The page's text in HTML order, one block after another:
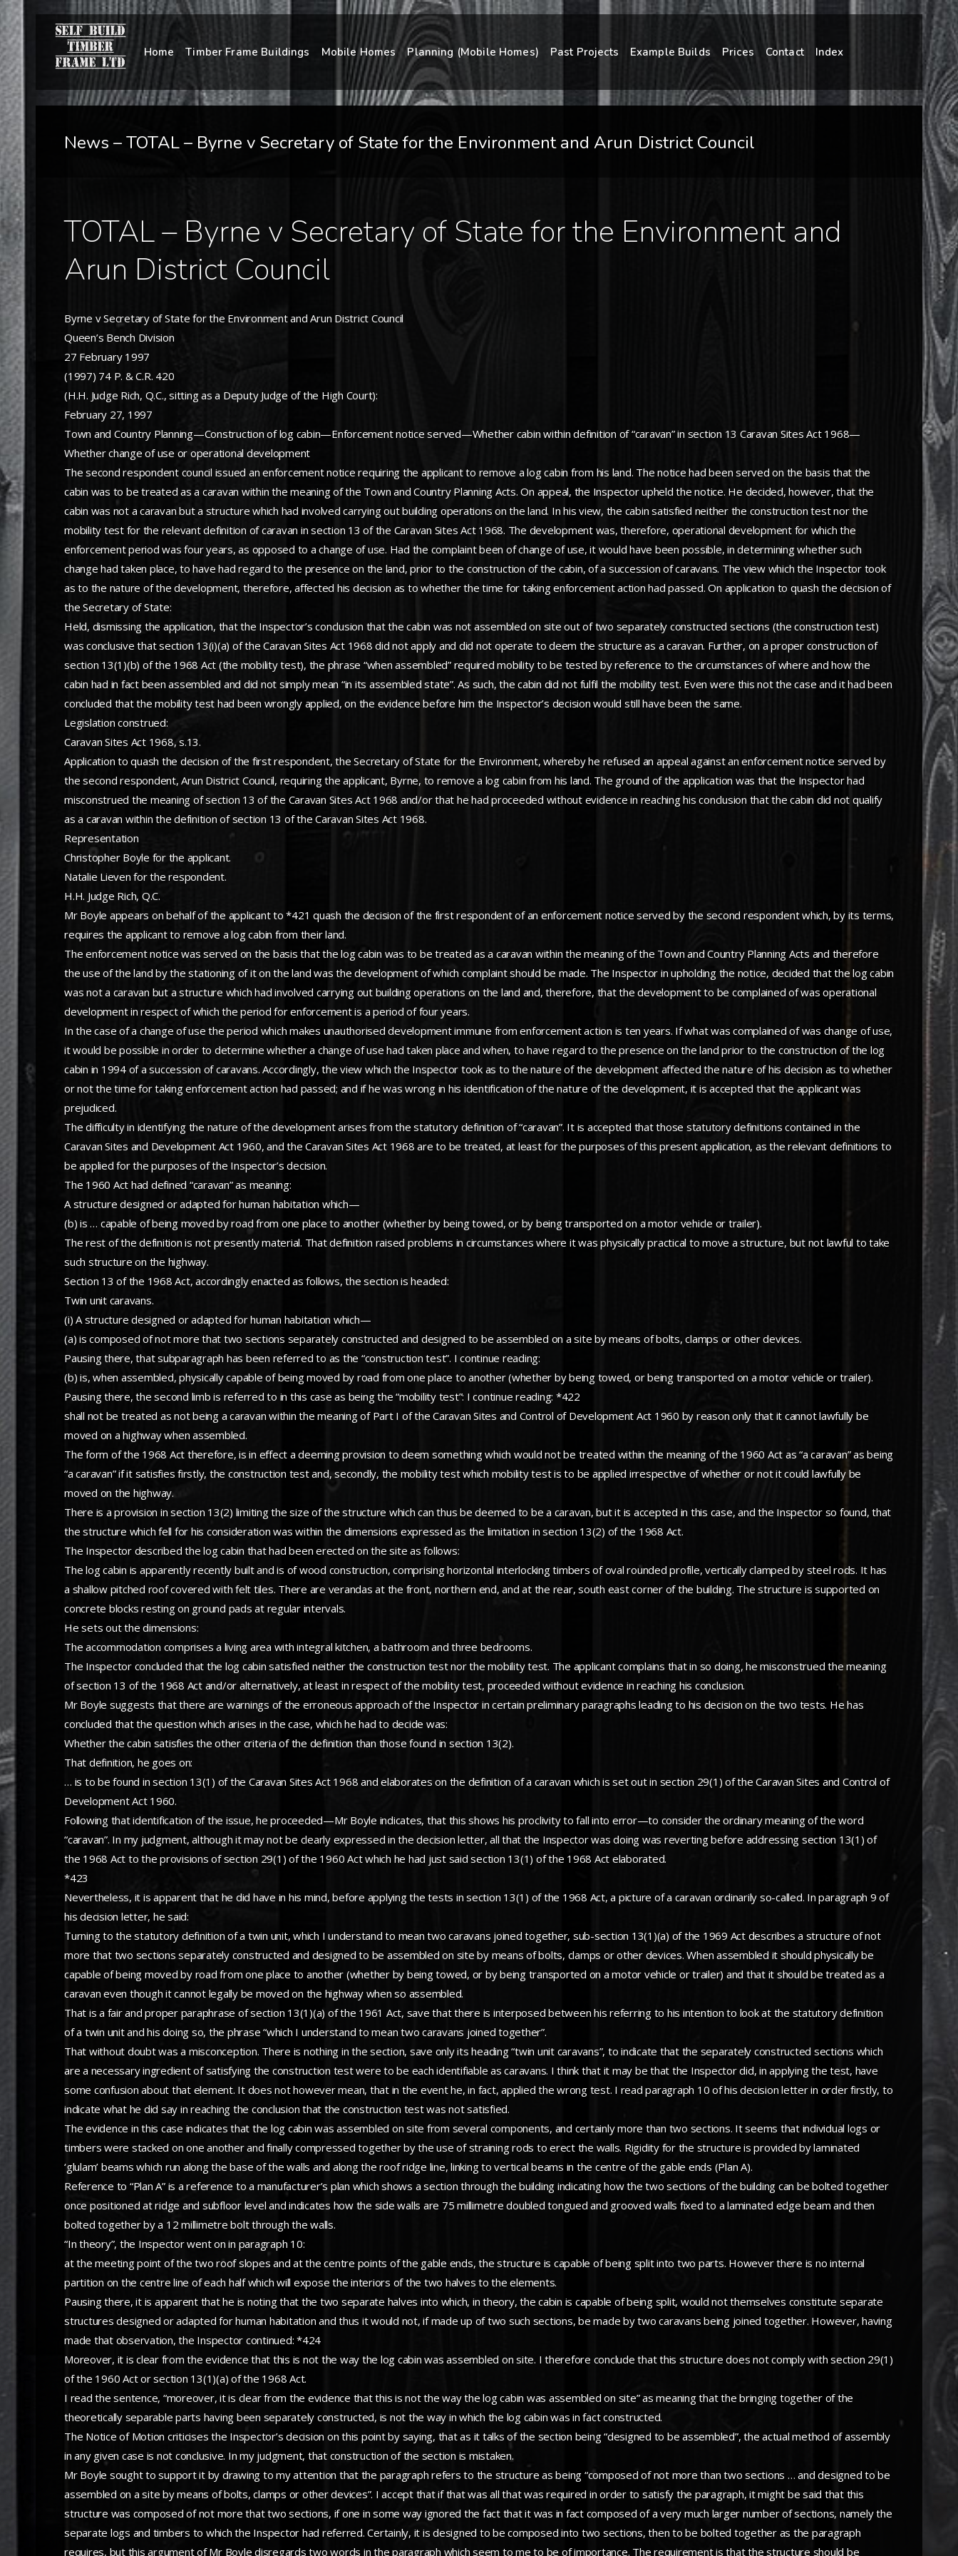
Home Timber Frame Buildings Mobile Homes Planning (Mobile Homes) Past Projects Example Builds Prices Contact Index
News – TOTAL – Byrne v Secretary of State for the Environment and Arun District Council
TOTAL – Byrne v Secretary of State for the Environment and
Arun District Council
Byrne v Secretary of State for the Environment and Arun District Council
Queen’s Bench Division
27 February 1997
(1997) 74 P. & C.R. 420
(H.H. Judge Rich, Q.C., sitting as a Deputy Judge of the High Court):
February 27, 1997
Town and Country Planning—Construction of log cabin—Enforcement notice served—Whether cabin within definition of “caravan” in section 13 Caravan Sites Act 1968—
Whether change of use or operational development
The second respondent council issued an enforcement notice requiring the applicant to remove a log cabin from his land. The notice had been served on the basis that the
cabin was to be treated as a caravan within the meaning of the Town and Country Planning Acts. On appeal, the Inspector upheld the notice. He decided, however, that the
cabin was not a caravan but a structure which had involved carrying out building operations on the land. In his view, the cabin satisfied neither the construction test nor the
mobility test for the relevant definition of caravan in section 13 of the Caravan Sites Act 1968. The development was, therefore, operational development for which the
enforcement period was four years, as opposed to a change of use. Had the complaint been of change of use, it would have been possible, in determining whether such
change had taken place, to have had regard to the presence on the land, prior to the construction of the cabin, of a succession of caravans. The view which the Inspector took
as to the nature of the development, therefore, affected his decision as to whether the time for taking enforcement action had passed. On application to quash the decision of
the Secretary of State:
Held, dismissing the application, that the Inspector’s conclusion that the cabin was not assembled on site out of two separately constructed sections (the construction test)
was conclusive that section 13(i)(a) of the Caravan Sites Act 1968 did not apply and did not operate to deem the structure as a caravan. Further, on a proper construction of
section 13(1)(b) of the 1968 Act (the mobility test), the phrase “when assembled” required mobility to be tested by reference to the circumstances of where and how the
cabin had in fact been assembled and did not simply mean “in its assembled state”. As such, the cabin did not fulfil the mobility test. Even were this not the case and it had been
concluded that the mobility test had been wrongly applied, on the evidence before him the Inspector’s decision would still have been the same.
Legislation construed:
Caravan Sites Act 1968, s.13.
Application to quash the decision of the first respondent, the Secretary of State for the Environment, whereby he refused an appeal against an enforcement notice served by
the second respondent, Arun District Council, requiring the applicant, Byrne, to remove a log cabin from his land. The ground of the application was that the Inspector had
misconstrued the meaning of section 13 of the Caravan Sites Act 1968 and/or that he had proceeded without evidence in reaching his conclusion that the cabin did not qualify
as a caravan within the definition of section 13 of the Caravan Sites Act 1968.
Representation
Christopher Boyle for the applicant.
Natalie Lieven for the respondent.
H.H. Judge Rich, Q.C.
Mr Boyle appears on behalf of the applicant to *421 quash the decision of the first respondent of an enforcement notice served by the second respondent which, by its terms,
requires the applicant to remove a log cabin from their land.
The enforcement notice was served on the basis that the log cabin was to be treated as a caravan within the meaning of the Town and Country Planning Acts and therefore
the use of the land by the stationing of it on the land was the development of which complaint should be made. The Inspector in upholding the notice, decided that the log cabin
was not a caravan but a structure which had involved carrying out building operations on the land and, therefore, that the development to be complained of was operational
development in respect of which the period for enforcement is a period of four years.
In the case of a change of use the period which makes unauthorised development immune from enforcement action is ten years. If what was complained of was change of use,
it would be possible in order to determine whether a change of use had taken place and when, to have regard to the presence on the land prior to the construction of the log
cabin in 1994 of a succession of caravans. Accordingly, the view which the Inspector took as to the nature of the development affected the nature of his decision as to whether
or not the time for taking enforcement action had passed; and if he was wrong in his identification of the nature of the development, it is accepted that the applicant was
prejudiced.
The difficulty in identifying the nature of the development arises from the statutory definition of “caravan”. It is accepted that those statutory definitions contained in the
Caravan Sites and Development Act 1960, and the Caravan Sites Act 1968 are to be treated, at least for the purposes of this present application, as the relevant definitions to
be applied for the purposes of the Inspector’s decision.
The 1960 Act had defined “caravan” as meaning:
A structure designed or adapted for human habitation which—
(b) is … capable of being moved by road from one place to another (whether by being towed, or by being transported on a motor vehicle or trailer).
The rest of the definition is not presently material. That definition raised problems in circumstances where it was physically practical to move a structure, but not lawful to take
such structure on the highway.
Section 13 of the 1968 Act, accordingly enacted as follows, the section is headed:
Twin unit caravans.
(i) A structure designed or adapted for human habitation which—
(a) is composed of not more that two sections separately constructed and designed to be assembled on a site by means of bolts, clamps or other devices.
Pausing there, that subparagraph has been referred to as the “construction test”. I continue reading:
(b) is, when assembled, physically capable of being moved by road from one place to another (whether by being towed, or being transported on a motor vehicle or trailer).
Pausing there, the second limb is referred to in this case as being the “mobility test”: I continue reading: *422
shall not be treated as not being a caravan within the meaning of Part I of the Caravan Sites and Control of Development Act 1960 by reason only that it cannot lawfully be
moved on a highway when assembled.
The form of the 1968 Act therefore, is in effect a deeming provision to deem something which would not be treated within the meaning of the 1960 Act as “a caravan” as being
“a caravan” if it satisfies firstly, the construction test and, secondly, the mobility test which mobility test is to be applied irrespective of whether or not it could lawfully be
moved on the highway.
There is a provision in section 13(2) limiting the size of the structure which can thus be deemed to be a caravan, but it is accepted in this case, and the Inspector so found, that
the structure which fell for his consideration was within the dimensions expressed as the limitation in section 13(2) of the 1968 Act.
The Inspector described the log cabin that had been erected on the site as follows:
The log cabin is apparently recently built and is of wood construction, comprising horizontal interlocking timbers of oval rounded profile, vertically clamped by steel rods. It has
a shallow pitched roof covered with felt tiles. There are verandas at the front, northern end, and at the rear, south east corner of the building. The structure is supported on
concrete blocks resting on ground pads at regular intervals.
He sets out the dimensions:
The accommodation comprises a living area with integral kitchen, a bathroom and three bedrooms.
The Inspector concluded that the log cabin satisfied neither the construction test nor the mobility test. The applicant complains that in so doing, he misconstrued the meaning
of section 13 of the 1968 Act and/or alternatively, at least in respect of the mobility test, proceeded without evidence in reaching his conclusion.
Mr Boyle suggests that there are warnings of the erroneous approach of the Inspector in certain preliminary paragraphs leading to his decision on the two tests. He has
concluded that the question which arises in the case, which he had to decide was:
Whether the cabin satisfies the other criteria of the definition than those found in section 13(2).
That definition, he goes on:
… is to be found in section 13(1) of the Caravan Sites Act 1968 and elaborates on the definition of a caravan which is set out in section 29(1) of the Caravan Sites and Control of
Development Act 1960.
Following that identification of the issue, he proceeded—Mr Boyle indicates, that this shows his proclivity to fall into error—to consider the ordinary meaning of the word
“caravan”. In my judgment, although it may not be clearly expressed in the decision letter, all that the Inspector was doing was reverting before addressing section 13(1) of
the 1968 Act to the provisions of section 29(1) of the 1960 Act which he had just said section 13(1) of the 1968 Act elaborated.
*423
Nevertheless, it is apparent that he did have in his mind, before applying the tests in section 13(1) of the 1968 Act, a picture of a caravan ordinarily so-called. In paragraph 9 of
his decision letter, he said:
Turning to the statutory definition of a twin unit, which I understand to mean two caravans joined together, sub-section 13(1)(a) of the 1969 Act describes a structure of not
more that two sections separately constructed and designed to be assembled on site by means of bolts, clamps or other devices. When assembled it should physically be
capable of being moved by road from one place to another (whether by being towed, or by being transported on a motor vehicle or trailer) and that it should be treated as a
caravan even though it cannot legally be moved on the highway when so assembled.
That is a fair and proper paraphrase of section 13(1)(a) of the 1961 Act, save that there is interposed between his referring to his intention to look at the statutory definition
of a twin unit and his doing so, the phrase “which I understand to mean two caravans joined together”.
That without doubt was a misconception. There is nothing in the section, save only its heading “twin unit caravans”, to indicate that the separately constructed sections which
are a necessary ingredient of satisfying the construction test were to be each identifiable as caravans. I think that it may be that the Inspector did, in applying the test, have
some confusion about that element. It does not however mean, that in the event he, in fact, applied the wrong test. I read paragraph 10 of his decision letter in order firstly, to
indicate what he did say in reaching the conclusion that the construction test was not satisfied.
The evidence in this case indicates that the log cabin was assembled on site from several components, and certainly more than two sections. It seems that individual logs or
timbers were stacked on one another and finally compressed together by the use of straining rods to erect the walls. Rigidity for the structure is provided by laminated
‘glulam’ beams which run along the base of the walls and along the roof ridge line, linking to vertical beams in the centre of the gable ends (Plan A).
Reference to “Plan A” is a reference to a manufacturer’s plan which shows a section through the building indicating how the two sections of the building can be bolted together
once positioned at ridge and subfloor level and indicates how the side walls are 75 millimetre doubled tongued and grooved walls fixed to a laminated edge beam and then
bolted together by a 12 millimetre bolt through the walls.
“In theory”, the Inspector went on in paragraph 10:
at the meeting point of the two roof slopes and at the centre points of the gable ends, the structure is capable of being split into two parts. However there is no internal
partition on the centre line of each half which will expose the interiors of the two halves to the elements.
Pausing there, it is apparent that he is noting that the two separate halves into which, in theory, the cabin is capable of being split, would not themselves constitute separate
structures designed or adapted for human habitation and thus it would not, if made up of two such sections, be made by two caravans being joined together. However, having
made that observation, the Inspector continued: *424
Moreover, it is clear from the evidence that this is not the way the log cabin was assembled on site. I therefore conclude that this structure does not comply with section 29(1)
of the 1960 Act or section 13(1)(a) of the 1968 Act.
I read the sentence, “moreover, it is clear from the evidence that this is not the way the log cabin was assembled on site” as meaning that the bringing together of the
theoretically separable parts having been separately constructed, is not the way in which the log cabin was in fact constructed.
The Notice of Motion criticises the Inspector’s decision on this point by saying, that as it talks of the section being “designed to be assembled”, the actual method of assembly
in any given case is not conclusive. In my judgment, that construction of the section is mistaken.
Mr Boyle sought to support it by drawing to my attention that the paragraph refers to the structure as being “composed of not more than two sections … and designed to be
assembled on a site by means of bolts, clamps or other devices”. I accept that if that was all that was required in order to satisfy the paragraph, it might be said that this
structure was composed of not more that two sections, if one in some way ignored the fact that it was in fact composed of a very much larger number of sections, namely the
separate logs and timbers to which the Inspector had referred. Certainly, it is designed to be composed into two sections, then to be bolted together as the paragraph
requires, but this argument of Mr Boyle disregards two words in the paragraph which seem to me to be of importance. The requirement is that the structure should be